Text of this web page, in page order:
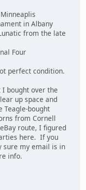
in Albany
from the late
Four
perfect condition.
bought over the
up space and
Teagle-bought
from Cornell
route, I figured
here. If you
sure my email is in
info.